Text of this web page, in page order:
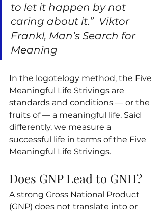
to let it happen by not
caring about it.” Viktor
Frankl, Man’s Search for
Meaning
In the logotelogy method, the Five
Meaningful Life Strivings are
standards and conditions — or the
fruits of — a meaningful life. Said
differently, we measure a
successful life in terms of the Five
Meaningful Life Strivings.
Does GNP Lead to GNH?
A strong Gross National Product
(GNP) does not translate into or